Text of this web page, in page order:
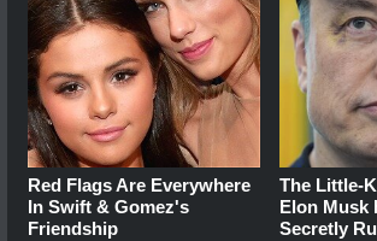
Red Flags Are Everywhere
In Swift & Gomez's
Friendship
The Little-
Elon Musk
Secretly